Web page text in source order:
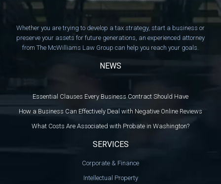
Whether you are trying to develop a tax strategy, start a business or
preserve your assets for future generations, an experienced attorney
from The McWilliams Law Group can help you reach your goals.
NEWS
Essential Clauses Every Business Contract Should Have
How a Business Can Effectively Deal with Negative Online Reviews
What Costs Are Associated with Probate in Washington?
SERVICES
Corporate & Finance
Intellectual Property